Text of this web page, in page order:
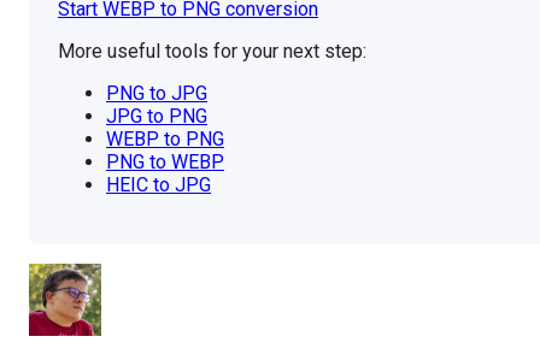
Start WEBP to PNG conversion
More useful tools for your next step:
PNG to JPG
JPG to PNG
WEBP to PNG
PNG to WEBP
HEIC to JPG